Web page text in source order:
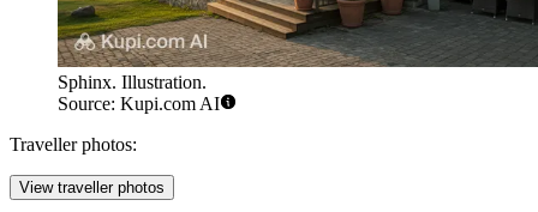
Sphinx. Illustration.
Source: Kupi.com AI
Traveller photos:
View traveller photos